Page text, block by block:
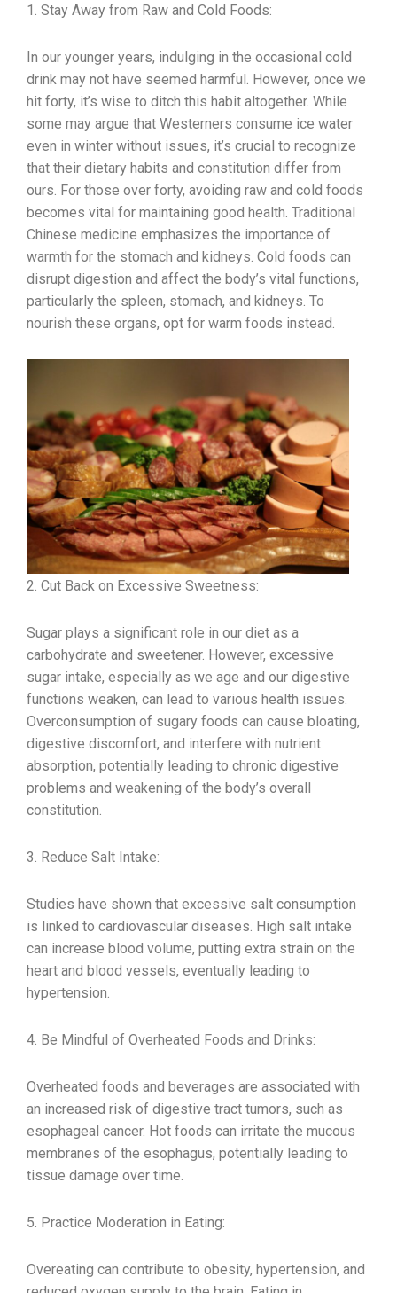
1. Stay Away from Raw and Cold Foods:
In our younger years, indulging in the occasional cold
drink may not have seemed harmful. However, once we
hit forty, it’s wise to ditch this habit altogether. While
some may argue that Westerners consume ice water
even in winter without issues, it’s crucial to recognize
that their dietary habits and constitution differ from
ours. For those over forty, avoiding raw and cold foods
becomes vital for maintaining good health. Traditional
Chinese medicine emphasizes the importance of
warmth for the stomach and kidneys. Cold foods can
disrupt digestion and affect the body’s vital functions,
particularly the spleen, stomach, and kidneys. To
nourish these organs, opt for warm foods instead.
2. Cut Back on Excessive Sweetness:
Sugar plays a significant role in our diet as a
carbohydrate and sweetener. However, excessive
sugar intake, especially as we age and our digestive
functions weaken, can lead to various health issues.
Overconsumption of sugary foods can cause bloating,
digestive discomfort, and interfere with nutrient
absorption, potentially leading to chronic digestive
problems and weakening of the body’s overall
constitution.
3. Reduce Salt Intake:
Studies have shown that excessive salt consumption
is linked to cardiovascular diseases. High salt intake
can increase blood volume, putting extra strain on the
heart and blood vessels, eventually leading to
hypertension.
4. Be Mindful of Overheated Foods and Drinks:
Overheated foods and beverages are associated with
an increased risk of digestive tract tumors, such as
esophageal cancer. Hot foods can irritate the mucous
membranes of the esophagus, potentially leading to
tissue damage over time.
5. Practice Moderation in Eating:
Overeating can contribute to obesity, hypertension, and